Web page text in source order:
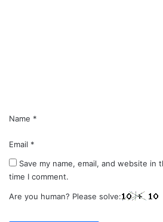
Name *
Email *
Save my name, email, and website
time I comment.
Are you human? Please solve: